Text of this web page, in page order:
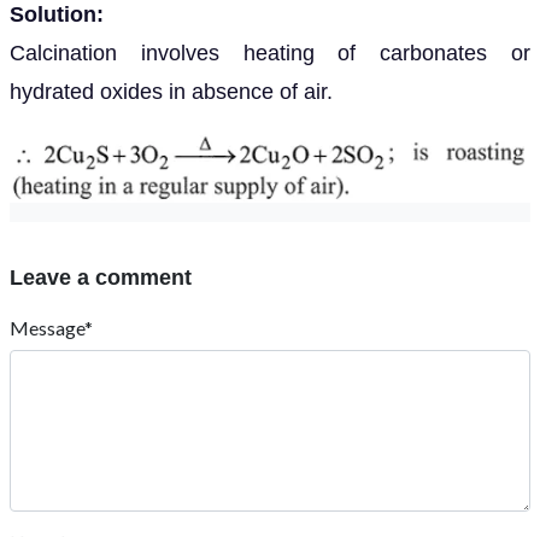
Solution:
Calcination involves heating of carbonates or
hydrated oxides in absence of air.
Leave a comment
Message*